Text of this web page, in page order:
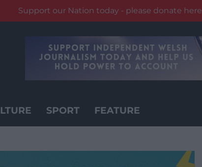
Support our Nation today - please donate here
SPORT FEATURE